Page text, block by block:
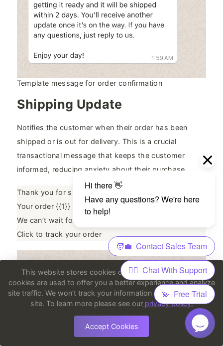
Template message for order confirmation
Shipping Update
Notifies the customer when their order has been
shipped or is out for delivery. This is a crucial
transactional message that keeps the customer
informed, reducing anxiety about their purchase.
Thank you for shopping with us, {{1}}!
Your order {{1}} has been shipped and is on its way.
We can’t wait for you to receive it.
Click to track your order
This website stores cookies on your computer. These
cookies are used to offer you a better experience and analyze
site traffic. We won’t track your information when you visit our
site. To learn more please see our privacy policy.
Accept Cookies